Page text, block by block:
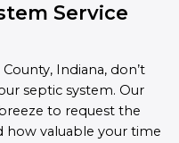
Service
Indiana, don’t
septic system. Our
to request the
how valuable your time